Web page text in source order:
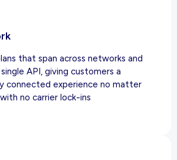
that span across networks and
API, giving customers a
connected experience no matter
no carrier lock-ins